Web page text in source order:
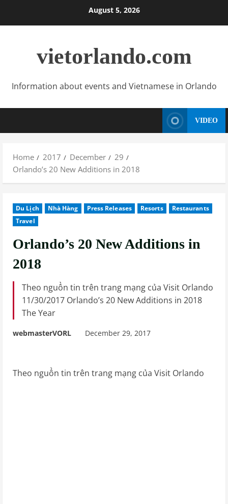
August 5, 2026
vietorlando.com
Information about events and Vietnamese in Orlando
VIDEO
Home 2017 December
29
Orlando’s 20 New Additions in 2018
Du Lịch Nhà Hàng Press Releases Resorts
Restaurants
Travel
Orlando’s 20 New Additions in
2018
Theo nguồn tin trên trang mạng của Visit Orlando
11/30/2017 Orlando’s 20 New Additions in 2018
The Year
webmasterVORL December 29, 2017
Theo nguồn tin trên trang mạng của Visit Orlando